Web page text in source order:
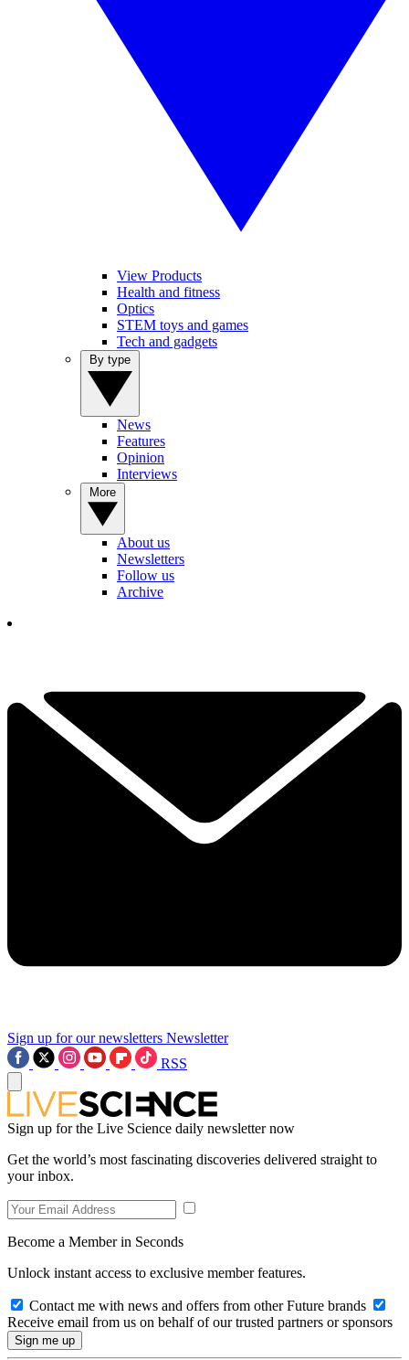
View Products
Health and fitness
Optics
STEM toys and games
Tech and gadgets
News
Features
Opinion
Interviews
About us
Newsletters
Follow us
Archive
Sign up for our newsletters Newsletter
RSS
Sign up for the Live Science daily newsletter now
Get the world’s most fascinating discoveries delivered straight to
your inbox.
Become a Member in Seconds
Unlock instant access to exclusive member features.
Contact me with news and offers from other Future brands
Receive email from us on behalf of our trusted partners or sponsors